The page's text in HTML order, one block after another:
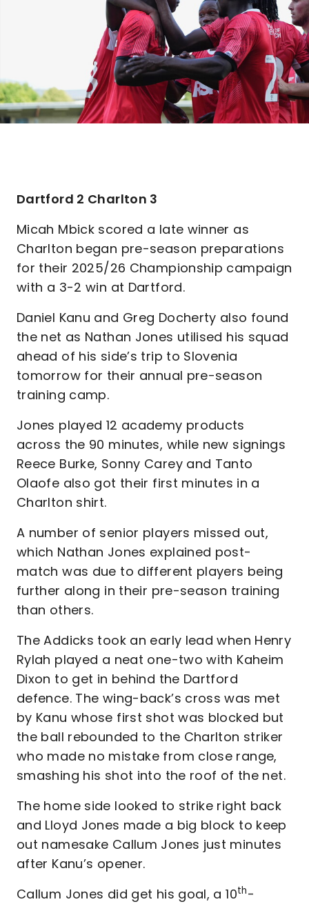
Dartford 2 Charlton 3
Micah Mbick scored a late winner as
Charlton began pre-season preparations
for their 2025/26 Championship campaign
with a 3-2 win at Dartford.
Daniel Kanu and Greg Docherty also found
the net as Nathan Jones utilised his squad
ahead of his side’s trip to Slovenia
tomorrow for their annual pre-season
training camp.
Jones played 12 academy products
across the 90 minutes, while new signings
Reece Burke, Sonny Carey and Tanto
Olaofe also got their first minutes in a
Charlton shirt.
A number of senior players missed out,
which Nathan Jones explained post-
match was due to different players being
further along in their pre-season training
than others.
The Addicks took an early lead when Henry
Rylah played a neat one-two with Kaheim
Dixon to get in behind the Dartford
defence. The wing-back’s cross was met
by Kanu whose first shot was blocked but
the ball rebounded to the Charlton striker
who made no mistake from close range,
smashing his shot into the roof of the net.
The home side looked to strike right back
and Lloyd Jones made a big block to keep
out namesake Callum Jones just minutes
after Kanu’s opener.
Callum Jones did get his goal, a 10th-